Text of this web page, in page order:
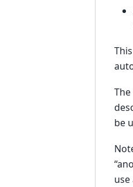
The
be